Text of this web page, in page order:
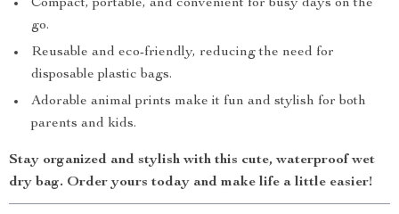
Compact, portable, and convenient for busy days on the
go.
Reusable and eco-friendly, reducing the need for
disposable plastic bags.
Adorable animal prints make it fun and stylish for both
parents and kids.
Stay organized and stylish with this cute, waterproof wet
dry bag. Order yours today and make life a little easier!